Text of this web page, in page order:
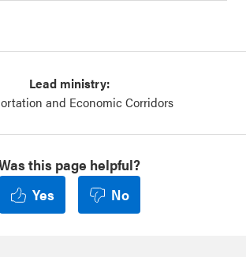
Lead ministry:
and Economic Corridors
this page helpful?
Yes
No